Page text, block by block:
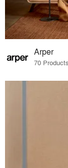
Arper
70